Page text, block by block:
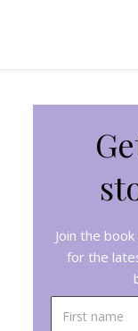
Join the
for the